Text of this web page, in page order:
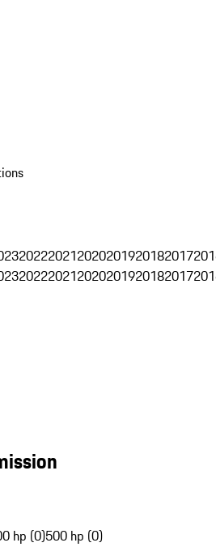
202220212020201920182017
202220212020201920182017
hp (0)500 hp (0)